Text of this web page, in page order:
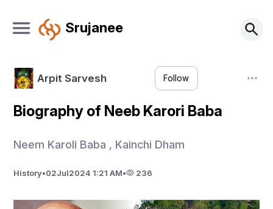
Srujanee
Arpit Sarvesh Follow
Biography of Neeb Karori Baba
Neem Karoli Baba , Kainchi Dham
History•02Jul2024 1:21 AM• 236